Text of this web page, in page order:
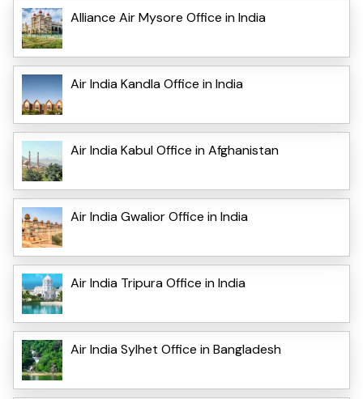
Alliance Air Mysore Office in India
Air India Kandla Office in India
Air India Kabul Office in Afghanistan
Air India Gwalior Office in India
Air India Tripura Office in India
Air India Sylhet Office in Bangladesh